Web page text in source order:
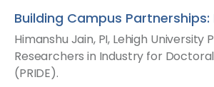
Building Campus Partnerships:
Himanshu Jain, PI, Lehigh University​
Researchers in Industry for
(PRIDE).